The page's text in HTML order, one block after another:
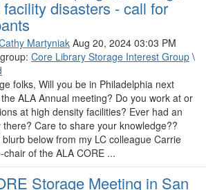
disasters - call for
MartyniakAug 20, 2024 03:03 PM
Core Library Storage Interest Group \
folks, Will you be in Philadelphia next
ALA Annual meeting? Do you work at or
at high density facilities? Ever had an
Care to share your knowledge??
blurb below from my LC colleague Carrie
chair of the ALA CORE ...
Storage Meeting in San